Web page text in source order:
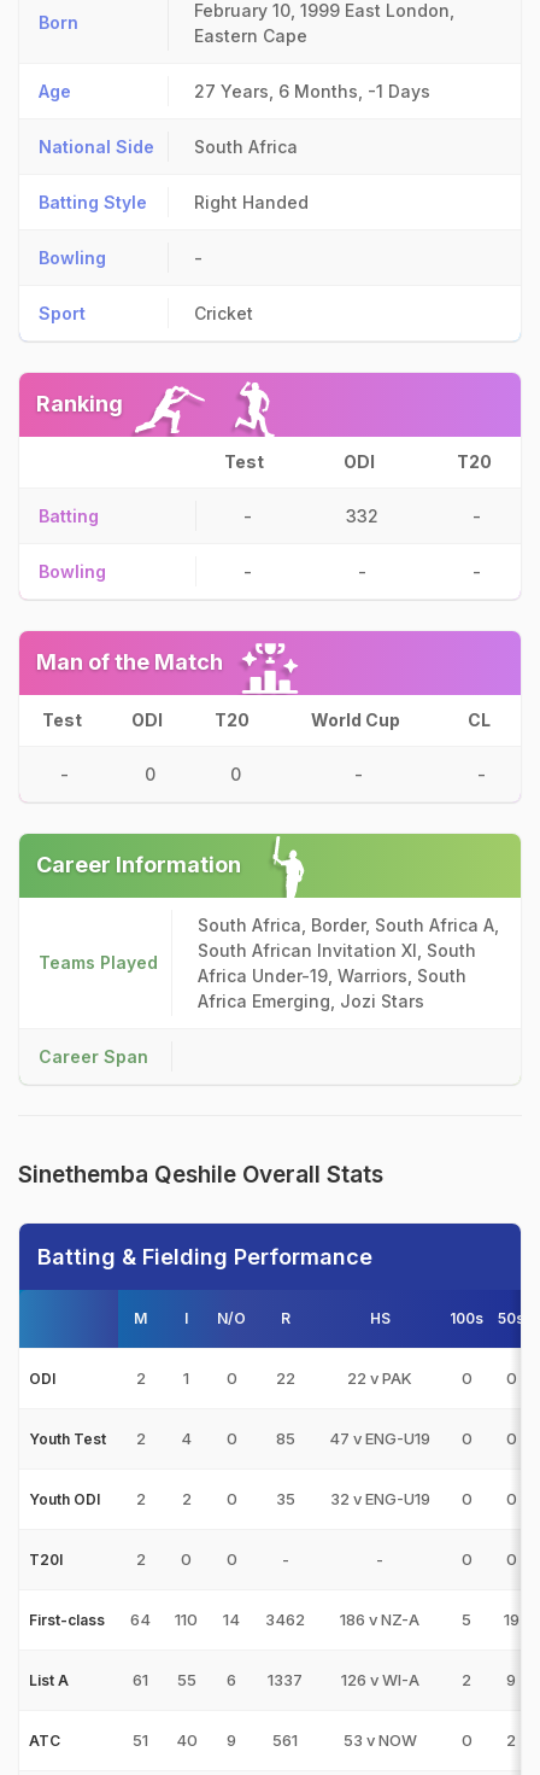
Born
February 10, 1999 East London,
Eastern Cape
Age 27 Years, 6 Months, -1 Days
National Side South Africa
Batting Style Right Handed
Bowling -
Sport Cricket
Ranking
Test ODI T20
Batting - 332 -
Bowling - - -
Man of the Match
Test ODI T20 World Cup CL
- 0 0 - -
Career Information
Teams Played
South Africa, Border, South Africa A,
South African Invitation XI, South
Africa Under-19, Warriors, South
Africa Emerging, Jozi Stars
Career Span
Sinethemba Qeshile Overall Stats
Batting & Fielding Performance
M I N/O R HS 100s 50s
ODI 2 1 0 22 22 v PAK 0 0
Youth Test 2 4 0 85 47 v ENG-U19 0 0
Youth ODI 2 2 0 35 32 v ENG-U19 0 0
T20I 2 0 0 - - 0 0
First-class 64 110 14 3462 186 v NZ-A 5 19
List A 61 55 6 1337 126 v WI-A 2 9
ATC 51 40 9 561 53 v NOW 0 2